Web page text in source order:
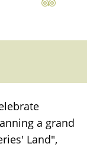
a grand
Land",